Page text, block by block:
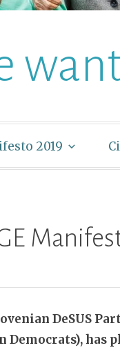
2019
DeSUS
Democrats), has